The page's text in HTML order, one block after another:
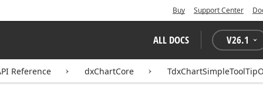
Buy Support Center
ALL DOCS V26.1
Reference dxChartCore